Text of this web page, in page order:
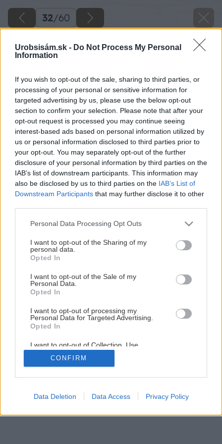
Urobsisám.sk - Do Not Process My Personal
Information
If you wish to opt-out of the sale, sharing to third parties, or
processing of your personal or sensitive information for
targeted advertising by us, please use the below opt-out
section to confirm your selection. Please note that after your
opt-out request is processed you may continue seeing
interest-based ads based on personal information utilized by
us or personal information disclosed to third parties prior to
your opt-out. You may separately opt-out of the further
disclosure of your personal information by third parties on the
IAB’s list of downstream participants. This information may
also be disclosed by us to third parties on the IAB’s List of
Downstream Participants that may further disclose it to other
Please note that this website/app uses one or more Google
not limited to your visit or usage behaviour. You may click to
grant or deny consent to Google and its third-party tags to
use your data for below specified purposes in below Google
consent section.
Personal Data Processing Opt Outs
I want to opt-out of the Sharing of my
personal data.
Opted In
I want to opt-out of the Sale of my
Personal Data.
Opted In
I want to opt-out of processing my
Personal Data for Targeted Advertising.
Opted In
I want to opt-out of Collection, Use,
Retention, Sale, and/or Sharing of my
Personal Data that Is Unrelated with the
Purposes for which it was collected.
Google consents
CONFIRM
Data Deletion Data Access Privacy Policy
32/60
Šikovná skrinka do každej miestnosti
32 /60